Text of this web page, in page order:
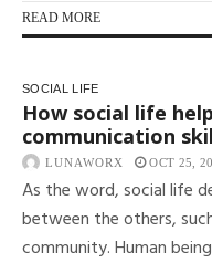
READ MORE
SOCIAL LIFE
How social life
communication
LUNAWORX OCT 25,
As the word, social life
between the others,
community. Human